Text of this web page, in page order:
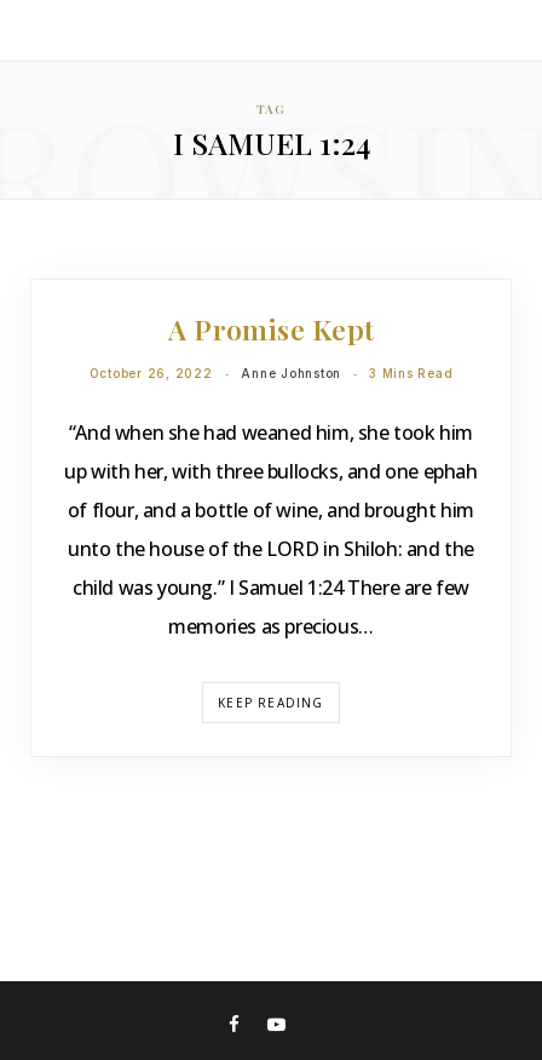
TAG
I SAMUEL 1:24
A Promise Kept
October 26, 2022 Anne Johnston 3 Mins Read
“And when she had weaned him, she took him
up with her, with three bullocks, and one ephah
of flour, and a bottle of wine, and brought him
unto the house of the LORD in Shiloh: and the
child was young.” I Samuel 1:24 There are few
memories as precious…
KEEP READING